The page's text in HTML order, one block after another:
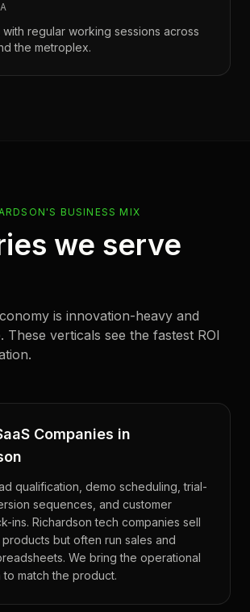
regular working sessions across
the metroplex.
BUSINESS MIX
we serve
is innovation-heavy and
These verticals see the fastest ROI
Companies in
qualification, demo scheduling, trial-
sequences, and customer
ins. Richardson tech companies sell
but often run sales and
We bring the operational
to match the product.